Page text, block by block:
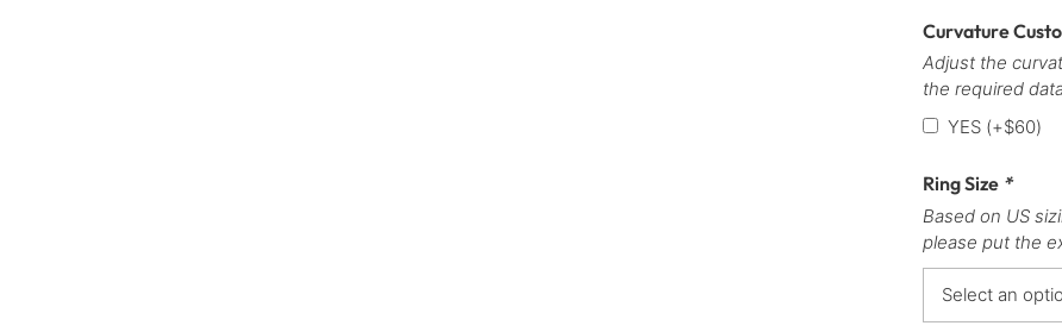
Curvature
Adjust the
the required
YES (+$60)
Ring Size *
Based on US
please put the